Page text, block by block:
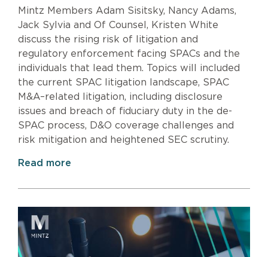
Mintz Members Adam Sisitsky, Nancy Adams,
Jack Sylvia and Of Counsel, Kristen White
discuss the rising risk of litigation and
regulatory enforcement facing SPACs and the
individuals that lead them. Topics will included
the current SPAC litigation landscape, SPAC
M&A–related litigation, including disclosure
issues and breach of fiduciary duty in the de-
SPAC process, D&O coverage challenges and
risk mitigation and heightened SEC scrutiny.
Read more